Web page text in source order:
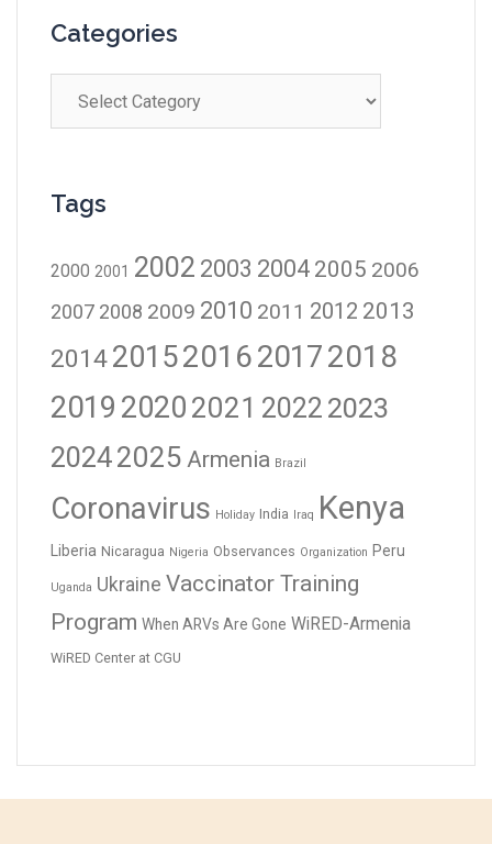
Categories
Tags
2000 2001 2002 2003 2004 2005 2006
2007 2008 2009 2010 2011 2012 2013
20142015201620172018
2019 2020 2021 2022 2023
20242025 Armenia Brazil
Coronavirus Holiday India Iraq Kenya
Liberia Nicaragua Nigeria Observances Organization Peru
Uganda Ukraine Vaccinator Training
Program When ARVs Are Gone WiRED-Armenia
WiRED Center at CGU